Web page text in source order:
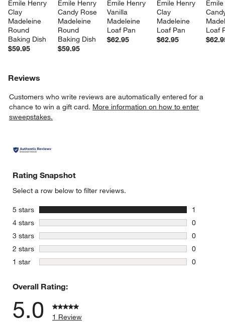
Emile Henry
Clay
Madeleine
Round
Baking Dish
$59.95
Emile Henry
Candy Rose
Madeleine
Round
Baking Dish
$59.95
Emile Henry
Vanilla
Madeleine
Loaf Pan
$62.95
Emile Henry
Clay
Madeleine
Loaf Pan
$62.95
Loaf
Reviews
Customers who write reviews are automatically entered for a
chance to win a gift card. More information on how to enter
sweepstakes.
Rating Snapshot
Select a row below to filter reviews.
5 stars stars
1
1 review
4 stars stars
0
0 reviews
3 stars stars
0
0 reviews
2 stars stars
0
0 reviews
1 star stars
0
Overall Rating:
5.0 1 Review